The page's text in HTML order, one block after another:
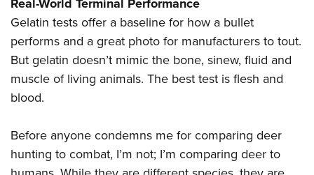
Firearm Training
NRA Marksmanship Qualification Program
NRA Training Course Catalog
Women On Target® Instructional Shooting Clinics
Women's Wildlife Management / Conservation Scholarship
Youth Education Summit
Adventure Camp
Youth Hunter Education Challenge
National Junior Shooting Camps
Youth Wildlife Art Contest
Home Air Gun Program
NRA Junior Membership
Real-World Terminal Performance
Gelatin tests offer a baseline for how a bullet
performs and a great photo for manufacturers to tout.
But gelatin doesn’t mimic the bone, sinew, fluid and
muscle of living animals. The best test is flesh and
blood.
Before anyone condemns me for comparing deer
hunting to combat, I’m not; I’m comparing deer to